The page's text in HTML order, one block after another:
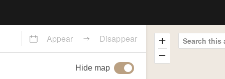
Appear Disappear
Hide map
Search this